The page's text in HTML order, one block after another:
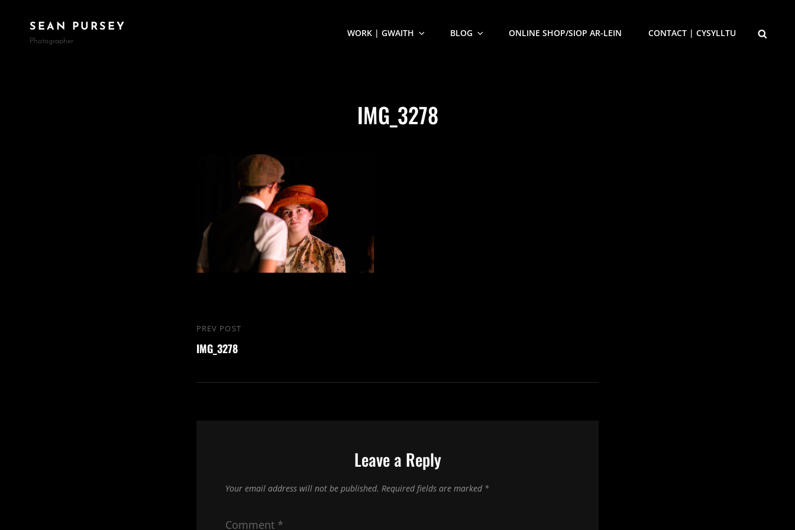
SEAN PURSEY
Photographer
WORK | GWAITH BLOG ONLINE SHOP/SIOP AR-LEIN CONTACT | CYSYLLTU
IMG_3278
Post
navigation
Previous
Post
PREV POST
IMG_3278
Leave a Reply
Your email address will not be published. Required fields are marked *
Comment *